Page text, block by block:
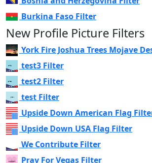
Burkina Faso Filter
New Profile Picture Filters
York Fire Joshua Trees Mojave
test3 Filter
test2 Filter
test Filter
Upside Down American Flag
Upside Down USA Flag Filter
We Contribute Filter
Pray For Vegas Filter